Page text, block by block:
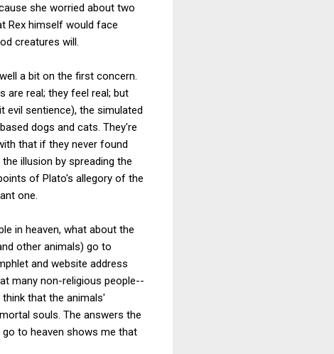
she worried about two
Rex himself would face
creatures will.
a bit on the first concern.
are real; they feel real; but
evil sentience), the simulated
dogs and cats. They're
that if they never found
illusion by spreading the
of Plato's allegory of the
one.
in heaven, what about the
other animals) go to
and website address
many non-religious people--
that the animals'
souls. The answers the
to heaven shows me that